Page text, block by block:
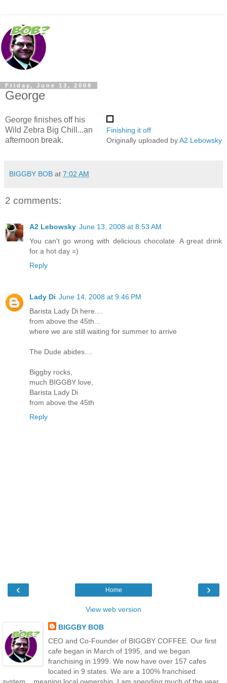
Friday, June 13, 2008
George
Finishing it off
Originally uploaded byA2 Lebowsky
George finishes off his
Wild Zebra Big Chill...an
afternoon break.
BIGGBY BOB at 7:02 AM
2 comments:
A2 Lebowsky June 13, 2008 at 8:53 AM
You can't go wrong with delicious chocolate. A great drink
for a hot day =)
Reply
Lady Di June 14, 2008 at 9:46 PM
Barista Lady Di here....
from above the 45th...
where we are still waiting for summer to arrive
The Dude abides....
Biggby rocks,
much BIGGBY love,
Barista Lady Di
from above the 45th
Reply
‹ ›
Home
View web version
BIGGBY BOB
CEO and Co-Founder of BIGGBY COFFEE. Our first
cafe began in March of 1995, and we began
franchising in 1999. We now have over 157 cafes
located in 9 states. We are a 100% franchised